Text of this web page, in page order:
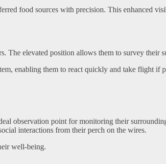
food sources with precision. This enhanced
The elevated position allows them to survey their
enabling them to react quickly and take flight if
observation point for monitoring their
interactions from their perch on the wires.
well-being.